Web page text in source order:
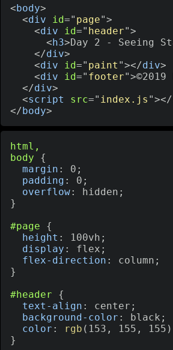
<body>
<div id=" page">
<div id=" header">
<h3>Day 2 - Seeing
</div>
<div id=" paint "></div>
<div id=" footer">©2019
</div>
<script src=" index.js "></
</body>
html,
body
{
margin : 0 ;
padding : 0 ;
overflow: hidden ;
}
#page
{
height : 100vh ;
display : flex ;
flex-direction : column ;
}
#header
{
text-align : center ;
background-color : black ;
color : rgb ( 153 , 155 , 155 )
}